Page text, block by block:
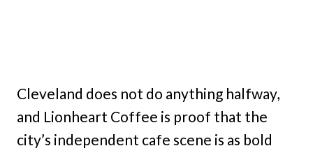
Cleveland does not do anything halfway,
and Lionheart Coffee is proof that the
city’s independent cafe scene is as bold